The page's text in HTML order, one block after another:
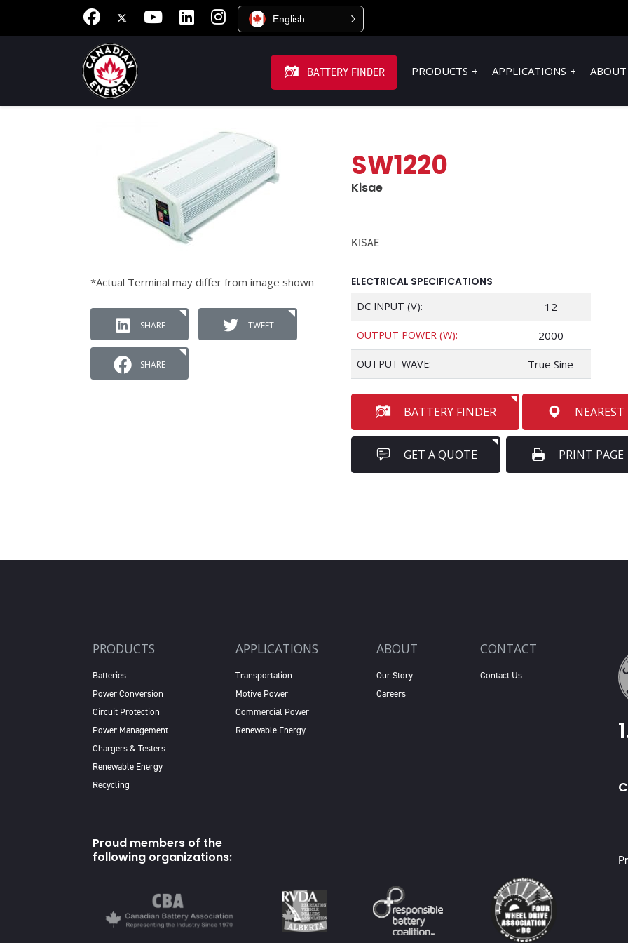
English
BATTERY FINDER PRODUCTS APPLICATIONS ABOUT
*Actual Terminal may differ from image shown
SHARE TWEET
SHARE
SW1220
Kisae
KISAE
ELECTRICAL SPECIFICATIONS
DC INPUT (V): 12
OUTPUT POWER (W): 2000
OUTPUT WAVE: True Sine
BATTERY FINDER
GET A QUOTE PRINT PAGE
PRODUCTS
Batteries
Power Conversion
Circuit Protection
Power Management
Chargers & Testers
Renewable Energy
Recycling
APPLICATIONS
Transportation
Motive Power
Commercial Power
Renewable Energy
ABOUT
Our Story
Careers
CONTACT
Contact Us
Proud members of the
following organizations: